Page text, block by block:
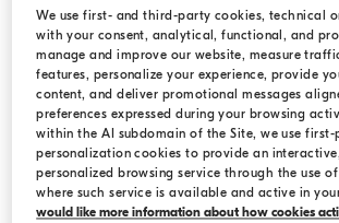
Net hooded cardigan with zipper
Net hooded cardigan with zipper
€ 2.100,00
We use first- and third-party cookies, technical
with your consent, analytical, functional, and
manage and improve our website, measure
features, personalize your experience, provide
content, and deliver promotional messages
preferences expressed during your browsing
within the AI subdomain of the Site, we use
personalization cookies to provide an
personalized browsing service through the use
where such service is available and active in
would like more information about how cookies